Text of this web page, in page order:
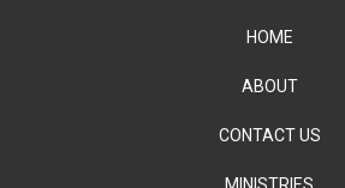
HOME
ABOUT
CONTACT US
MINISTRIES